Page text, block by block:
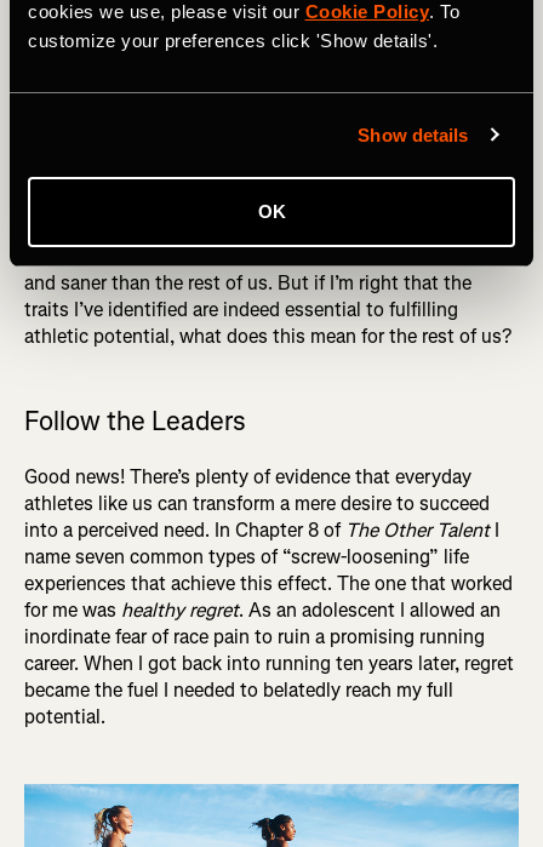
cookies we use, please visit our Cookie Policy. To
customize your preferences click 'Show details'.
Show details
OK
RELATED: Personality: The Overlooked Key to Athletic
Performance
What’s fascinating to me about the minds of great
athletes like Jack Johnson and Clara Hughes is the way
these contrasting traits (the original title of my book,
incidentally, wasScrew Loose, Shit Together) coexist
harmoniously in their minds. Driven to extremes by the
disciplined in their goal pursuit, seeming both “crazier”
and saner than the rest of us. But if I’m right that the
traits I’ve identified are indeed essential to fulfilling
athletic potential, what does this mean for the rest of us?
Follow the Leaders
Good news! There’s plenty of evidence that everyday
athletes like us can transform a mere desire to succeed
into a perceived need. In Chapter 8 of The Other TalentI
name seven common types of “screw-loosening” life
experiences that achieve this effect. The one that worked
for me was healthy regret. As an adolescent I allowed an
inordinate fear of race pain to ruin a promising running
career. When I got back into running ten years later, regret
became the fuel I needed to belatedly reach my full
potential.